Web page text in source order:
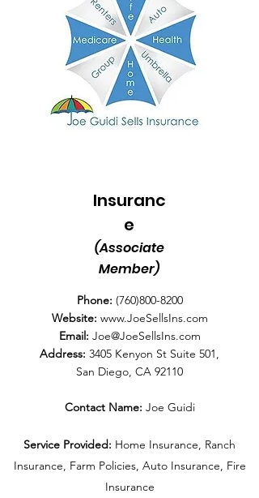
Insuranc
e
(Associate
Member)
Phone: (760)800-8200
Website: www.JoeSellsIns.com
Email: Joe@JoeSellsIns.com
Address: 3405 Kenyon St Suite 501,
San Diego, CA 92110
Contact Name: Joe Guidi
Service Provided: Home Insurance, Ranch
Insurance, Farm Policies, Auto Insurance, Fire
Insurance